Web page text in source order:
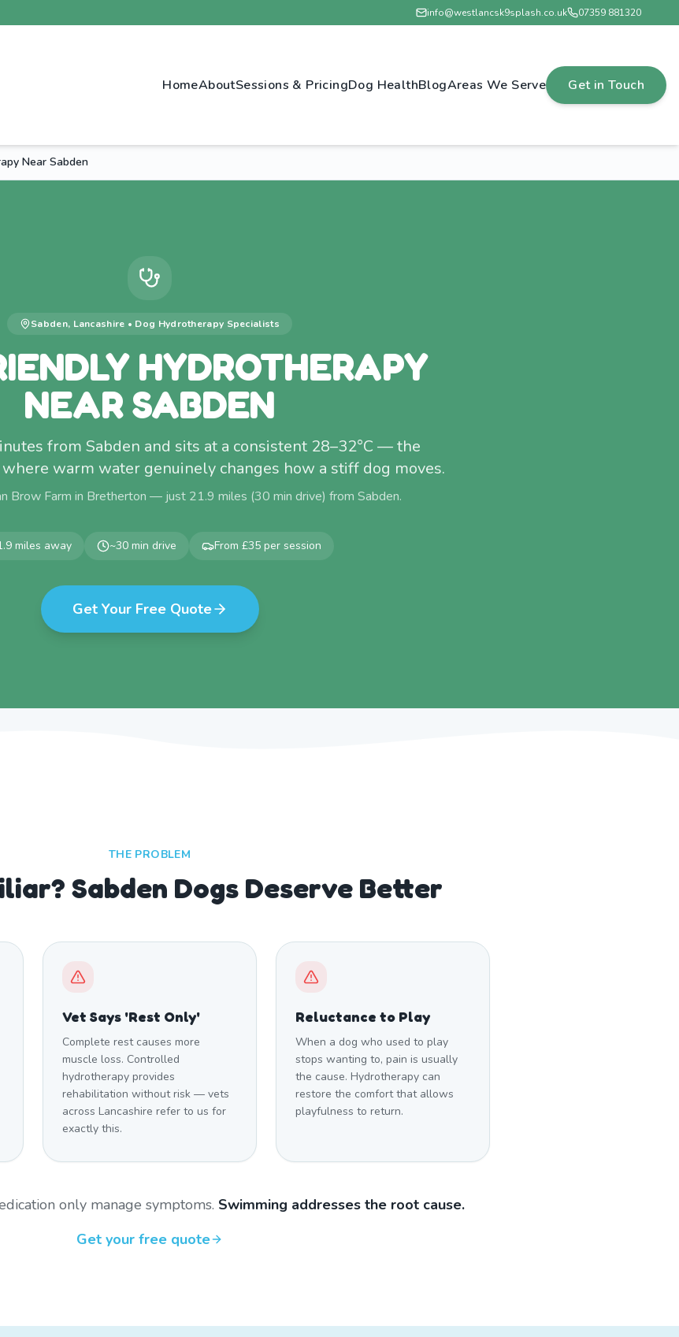
info@westlancsk9splash.co.uk 07359 881320
HomeAboutSessions & PricingDog HealthBlogAreas We Serve Get in Touch
Near Sabden
Sabden, Lancashire • Dog Hydrotherapy Specialists
HYDROTHERAPY
NEAR SABDEN
from Sabden and sits at a consistent 28–32°C — the
warm water genuinely changes how a stiff dog moves.
Brow Farm in Bretherton — just 21.9 miles (30 min drive) from Sabden.
miles away ~30 min drive From £35 per session
Get Your Free Quote
THE PROBLEM
Sabden Dogs Deserve Better
Vet Says 'Rest Only'
Complete rest causes more
muscle loss. Controlled
hydrotherapy provides
rehabilitation without risk — vets
across Lancashire refer to us for
exactly this.
Reluctance to Play
When a dog who used to play
stops wanting to, pain is usually
the cause. Hydrotherapy can
restore the comfort that allows
playfulness to return.
only manage symptoms. Swimming addresses the root cause.
Get your free quote